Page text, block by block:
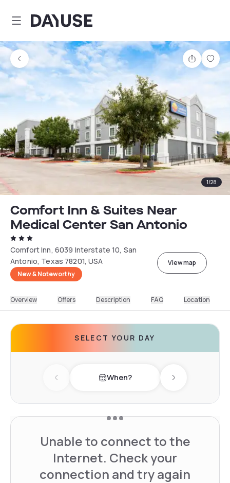
Dayuse
Share
1/28
Comfort Inn & Suites Near
Medical Center San Antonio
Comfort Inn, 6039 Interstate 10, San
Antonio, Texas 78201, USA
New & Noteworthy
View map
Overview Offers Description FAQ Location
SELECT YOUR DAY
Previous day When? Next day
Unable to connect to the
Internet. Check your
connection and try again